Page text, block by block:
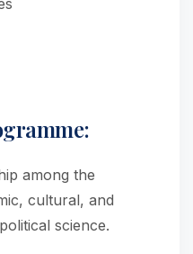
among the
cultural, and
science.